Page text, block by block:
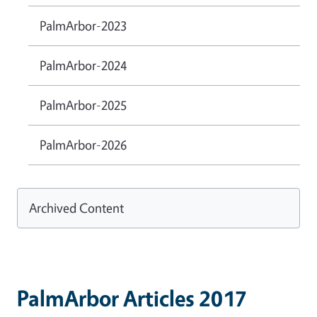
PalmArbor Articles 2017
PalmArbor-2023
PalmArbor-2024
PalmArbor-2025
PalmArbor-2026
Archived Content